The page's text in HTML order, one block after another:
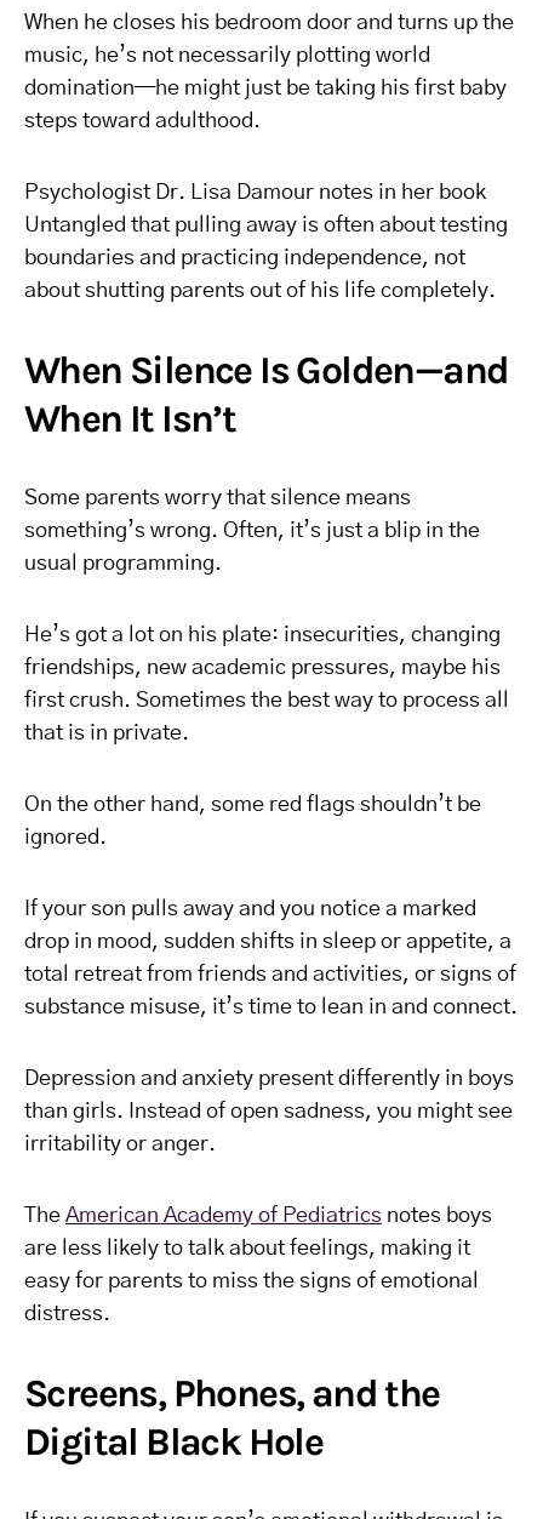
When he closes his bedroom door and turns up the
music, he’s not necessarily plotting world
domination—he might just be taking his first baby
steps toward adulthood.
Psychologist Dr. Lisa Damour notes in her book
Untangled that pulling away is often about testing
boundaries and practicing independence, not
about shutting parents out of his life completely.
When Silence Is Golden—and
When It Isn’t
Some parents worry that silence means
something’s wrong. Often, it’s just a blip in the
usual programming.
He’s got a lot on his plate: insecurities, changing
friendships, new academic pressures, maybe his
first crush. Sometimes the best way to process all
that is in private.
On the other hand, some red flags shouldn’t be
ignored.
If your son pulls away and you notice a marked
drop in mood, sudden shifts in sleep or appetite, a
total retreat from friends and activities, or signs of
substance misuse, it’s time to lean in and connect.
Depression and anxiety present differently in boys
than girls. Instead of open sadness, you might see
irritability or anger.
The American Academy of Pediatrics notes boys
are less likely to talk about feelings, making it
easy for parents to miss the signs of emotional
distress.
Screens, Phones, and the
Digital Black Hole